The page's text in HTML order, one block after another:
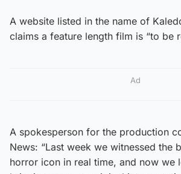
A website listed in the name of
claims a feature length film is “to be
Ad
A spokesperson for the production
News: “Last week we witnessed the
horror icon in real time, and now we